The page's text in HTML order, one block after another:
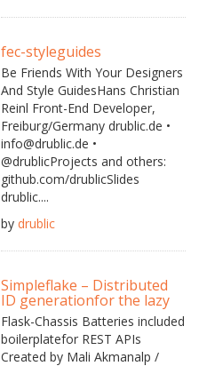
fec-styleguides
Be Friends With Your Designers
And Style GuidesHans Christian
Reinl Front-End Developer,
Freiburg/Germany drublic.de •
info@drublic.de •
@drublicProjects and others:
github.com/drublicSlides
drublic....
by drublic
Simpleflake – Distributed
ID generationfor the lazy
Flask-Chassis Batteries included
boilerplatefor REST APIs
Created by Mali Akmanalp /